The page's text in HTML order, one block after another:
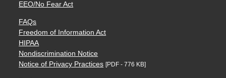
EEO/No Fear Act
FAQs
Freedom of Information Act
HIPAA
Nondiscrimination Notice
Notice of Privacy Practices [PDF - 776 KB]